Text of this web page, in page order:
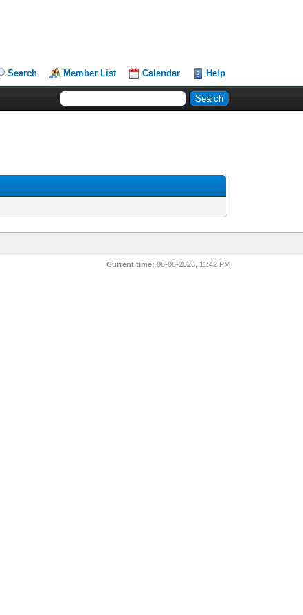
Search Member List Calendar Help
Current time: 08-06-2026, 11:42 PM